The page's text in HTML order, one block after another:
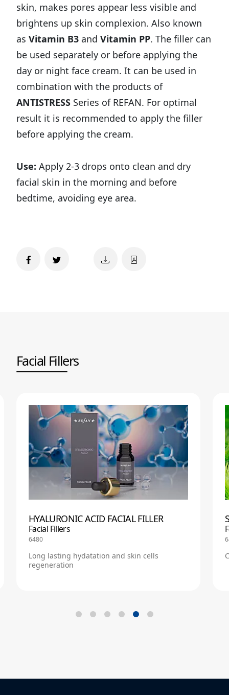
skin, makes pores appear less visible and
brightens up skin complexion. Also known
as Vitamin B3 and Vitamin PP. The filler can
be used separately or before applying the
day or night face cream. It can be used in
combination with the products of
ANTISTRESS Series of REFAN. For optimal
result it is recommended to apply the filler
before applying the cream.
Use: Apply 2-3 drops onto clean and dry
facial skin in the morning and before
bedtime, avoiding eye area.
Facial Fillers
HYALURONIC ACID FACIAL FILLER
Facial Fillers
6480
Long lasting hydatation and skin cells
regeneration